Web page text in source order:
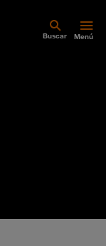
Buscar Menú